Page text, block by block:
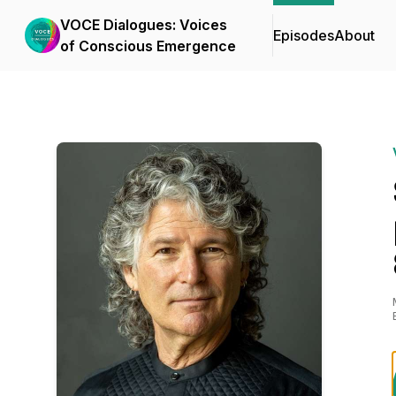
VOCE Dialogues: Voices
of Conscious Emergence
EpisodesAbout